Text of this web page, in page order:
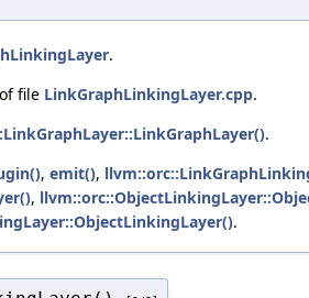
.
of file LinkGraphLinkingLayer.cpp.
.
, emit(),
,
.